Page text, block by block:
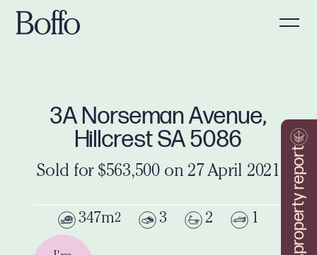
property report
3A Norseman Avenue,
Hillcrest SA 5086
Sold for $563,500 on 27 April 2021
347m2 3 2 1